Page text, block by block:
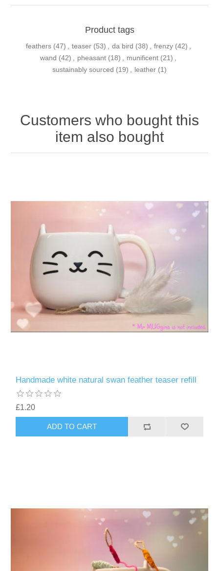
Product tags
feathers (47) , teaser (53) , da bird (38) , frenzy (42) ,
wand (42) , pheasant (18) , munificent (21) ,
sustainably sourced (19) , leather (1)
Customers who bought this
item also bought
Handmade white natural swan feather teaser refill
£1.20
ADD TO CART